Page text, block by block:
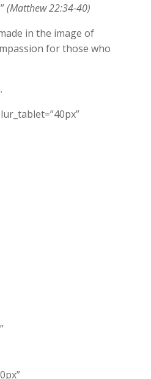
(Matthew 22:34-40)
in the image of
for those who